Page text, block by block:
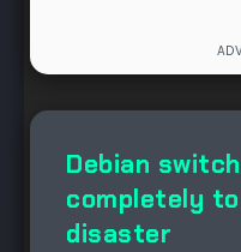
Debian
completely
disaster